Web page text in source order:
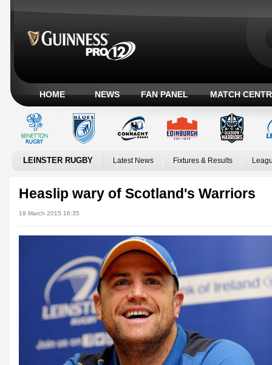
HOME NEWS FAN PANEL MATCH
LEINSTER RUGBY Latest News Fixtures & Results
Heaslip wary of Scotland's Warriors
19 March 2015 16:35